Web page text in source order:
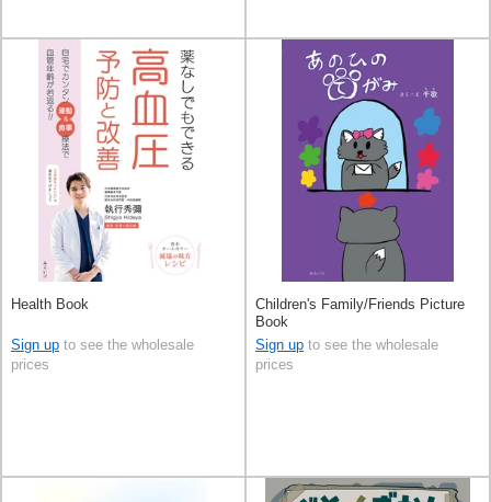
Health Book
Sign up to see the wholesale
prices
Children's Family/Friends Picture
Book
Sign up to see the wholesale
prices